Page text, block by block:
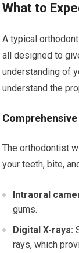
What to
A typical
all designed to
understanding of
understand the
The orthodontist
your teeth, bite,
Intraoral
gums.
Digital X-rays:
rays, which